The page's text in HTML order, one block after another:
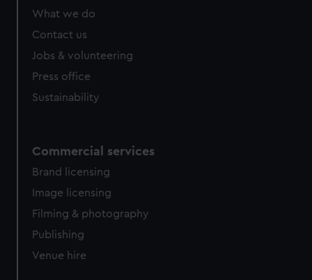
What we do
Contact us
Jobs & volunteering
Press office
Sustainability
Commercial services
Brand licensing
Image licensing
Filming & photography
Publishing
Venue hire